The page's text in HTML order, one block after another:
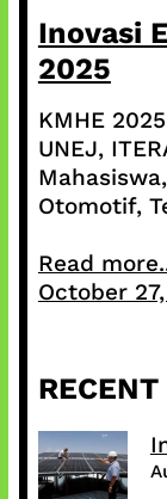
Inovasi
2025
KMHE
UNEJ,
Otomotif,
Read
October